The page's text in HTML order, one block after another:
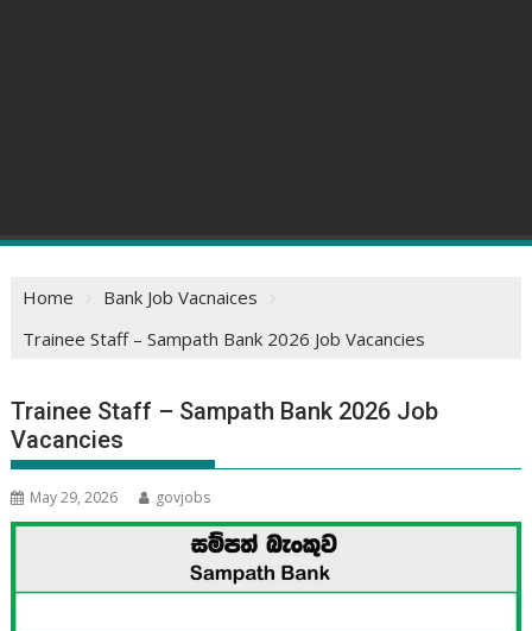
Home
Bank Job Vacnaices
Trainee Staff – Sampath Bank 2026 Job Vacancies
Trainee Staff – Sampath Bank 2026 Job
Vacancies
May 29, 2026 govjobs